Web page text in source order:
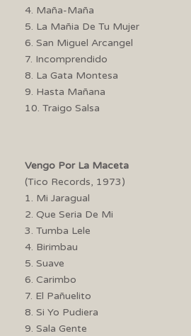
4. Maña-Maña
5. La Mañia De Tu Mujer
6. San Miguel Arcangel
7. Incomprendido
8. La Gata Montesa
9. Hasta Mañana
10. Traigo Salsa
Vengo Por La Maceta
(Tico Records, 1973)
1. Mi Jaragual
2. Que Seria De Mi
3. Tumba Lele
4. Birimbau
5. Suave
6. Carimbo
7. El Pañuelito
8. Si Yo Pudiera
9. Sala Gente